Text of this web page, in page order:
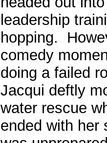
leadership
hopping.
comedy
doing a failed
Jacqui deftly
water rescue
ended with her